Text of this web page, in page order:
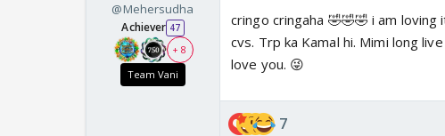
@Mehersudha
Achiever 47
+ 8
Team Vani
cringo cringaha 🤣🤣🤣 i am
cvs. Trp ka Kamal hi. Mimi long
love you. 😜
7